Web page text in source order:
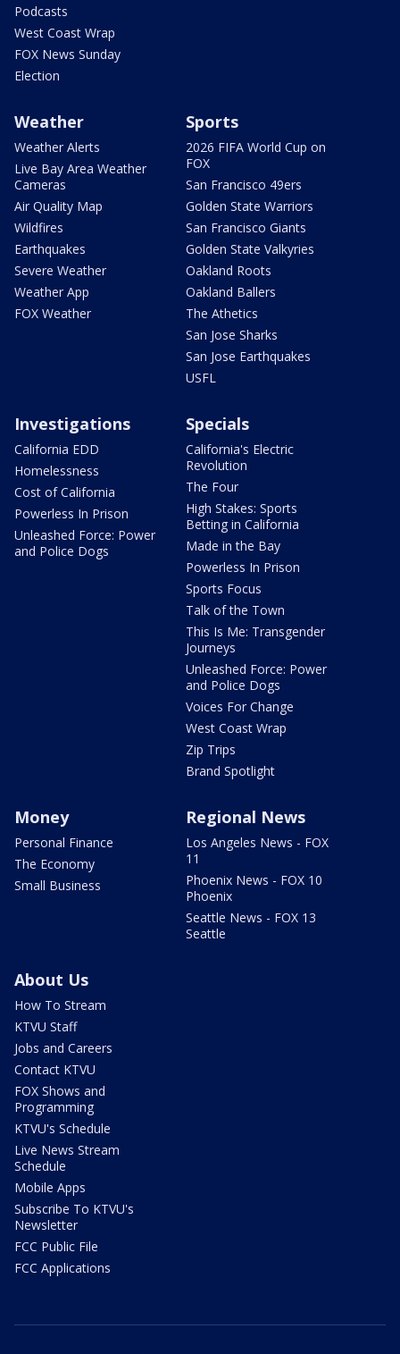
Podcasts
West Coast Wrap
FOX News Sunday
Election
Weather
Weather Alerts
Live Bay Area Weather
Cameras
Air Quality Map
Wildfires
Earthquakes
Severe Weather
Weather App
FOX Weather
Sports
2026 FIFA World Cup on
FOX
San Francisco 49ers
Golden State Warriors
San Francisco Giants
Golden State Valkyries
Oakland Roots
Oakland Ballers
The Athetics
San Jose Sharks
San Jose Earthquakes
USFL
Investigations
California EDD
Homelessness
Cost of California
Powerless In Prison
Unleashed Force: Power
and Police Dogs
Specials
California's Electric
Revolution
The Four
High Stakes: Sports
Betting in California
Made in the Bay
Powerless In Prison
Sports Focus
Talk of the Town
This Is Me: Transgender
Journeys
Unleashed Force: Power
and Police Dogs
Voices For Change
West Coast Wrap
Zip Trips
Brand Spotlight
Money
Personal Finance
The Economy
Small Business
Regional News
Los Angeles News - FOX
11
Phoenix News - FOX 10
Phoenix
Seattle News - FOX 13
Seattle
About Us
How To Stream
KTVU Staff
Jobs and Careers
Contact KTVU
FOX Shows and
Programming
KTVU's Schedule
Live News Stream
Schedule
Mobile Apps
Subscribe To KTVU's
Newsletter
FCC Public File
FCC Applications